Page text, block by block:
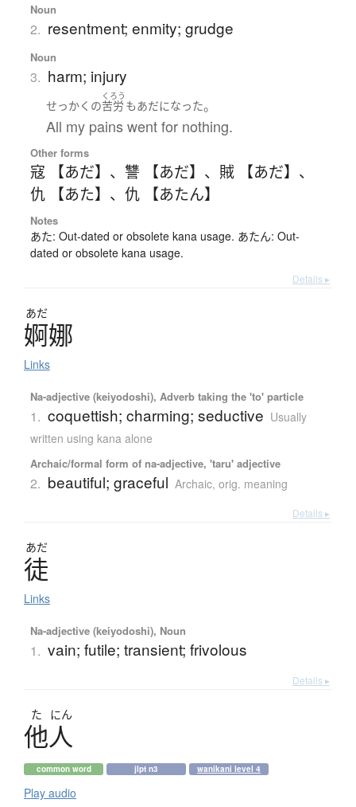
Noun
2. resentment; enmity; grudge
Noun
3. harm; injury
せっかく の
くろう
苦労 もあだになった。
All my pains went for nothing.
Other forms
寇 【あだ】 、 讐 【あだ】 、 賊 【あだ】 、
仇 【あた】 、 仇 【あたん】
Notes
あた: Out-dated or obsolete kana usage. あたん: Out-
dated or obsolete kana usage.
Details ▸
あだ
婀娜
Links
Na-adjective (keiyodoshi), Adverb taking the 'to' particle
1. coquettish; charming; seductive Usually
written using kana alone
Archaic/formal form of na-adjective, 'taru' adjective
2. beautiful; graceful Archaic, orig. meaning
Details ▸
あだ
徒
Links
Na-adjective (keiyodoshi), Noun
1. vain; futile; transient; frivolous
Details ▸
た にん
他人
common word jlpt n3 wanikani level 4
Play audio